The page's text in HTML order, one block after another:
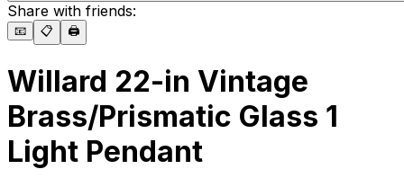
Share with friends:
📧 📋 🖨️
Willard 22-in Vintage
Brass/Prismatic Glass 1
Light Pendant